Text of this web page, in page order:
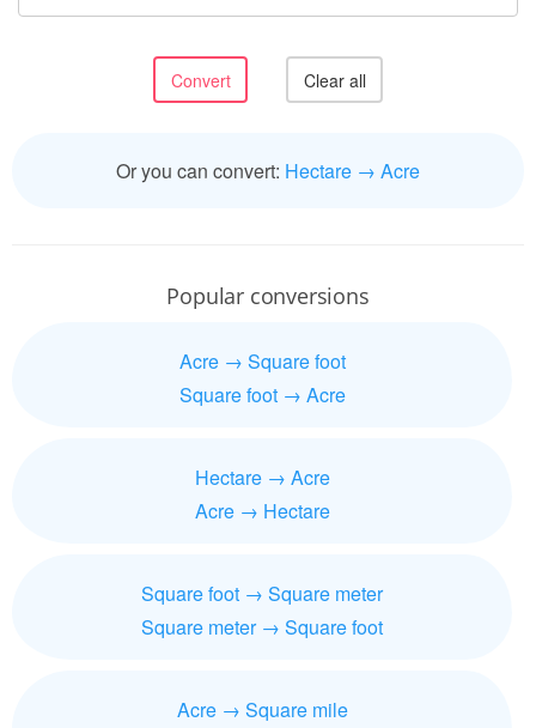
Or you can convert: Hectare → Acre
Popular conversions
Acre → Square foot
Square foot → Acre
Hectare → Acre
Acre → Hectare
Square foot → Square meter
Square meter → Square foot
Acre → Square mile